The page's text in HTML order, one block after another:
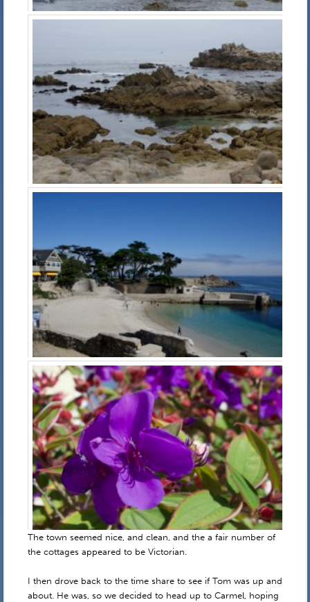
The town seemed nice, and clean, and the a fair number of
the cottages appeared to be Victorian.
I then drove back to the time share to see if Tom was up and
about. He was, so we decided to head up to Carmel, hoping